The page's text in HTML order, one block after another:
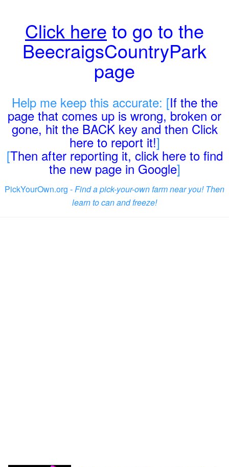
Click here to go to the
BeecraigsCountryPark
page
Help me keep this accurate: [If the the
page that comes up is wrong, broken or
gone, hit the BACK key and then Click
here to report it!]
[Then after reporting it, click here to find
the new page in Google]
PickYourOwn.org -Find a pick-your-own farm near you! Then
learn to can and freeze!